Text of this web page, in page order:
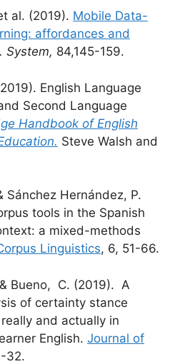
al. (2019). Mobile Data-
affordances and
. System, 84,145-159.
English Language
Second Language
Handbook of English
Steve Walsh and
Sánchez Hernández, P.
tools in the Spanish
a mixed-methods
Linguistics, 6, 51-66.
& Bueno, C. (2019). A
of certainty stance
and actually in
English. Journal of
32.